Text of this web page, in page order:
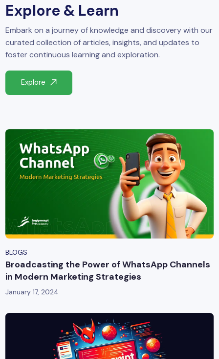
Explore & Learn
Embark on a journey of knowledge and discovery with our
curated collection of articles, insights, and updates to
foster continuous learning and exploration.
Explore
BLOGS
Broadcasting the Power of WhatsApp Channels
in Modern Marketing Strategies
January 17, 2024